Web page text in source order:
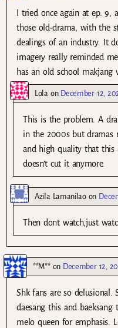
I tried once again at ep. 9,
those old-drama, with the
dealings of an industry. It
imagery really reminded
has an old school makjang
Lolaon December 12,
This is the problem. A
in the 2000s but dramas
and high quality that
doesn’t cut it anymore.
Azila Lamanilaoon
Then dont watch,just
**M**on December 12,
Shk fans are so delusional.
daesang this and
melo queen for emphasis.